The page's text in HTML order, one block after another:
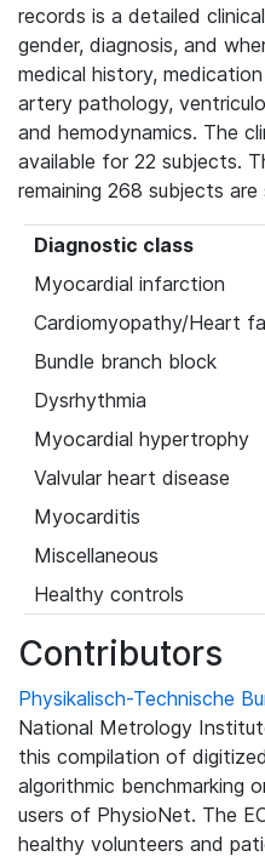
records is a detailed
gender, diagnosis, and
medical history,
artery pathology,
and hemodynamics. The
available for 22 subjects.
remaining 268 subjects are
Diagnostic class
Myocardial infarction
Cardiomyopathy/Heart
Bundle branch block
Dysrhythmia
Myocardial hypertrophy
Valvular heart disease
Myocarditis
Miscellaneous
Healthy controls
Contributors
Physikalisch-Technische
National Metrology
this compilation of
algorithmic benchmarking
users of PhysioNet. The
healthy volunteers and